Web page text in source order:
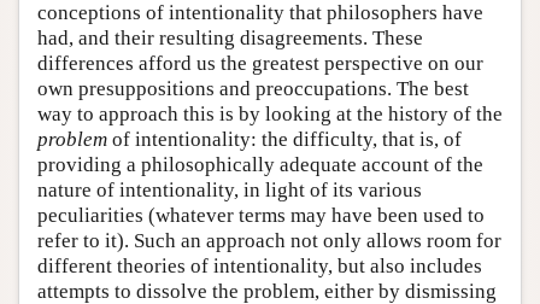
conceptions of intentionality that philosophers have
had, and their resulting disagreements. These
differences afford us the greatest perspective on our
own presuppositions and preoccupations. The best
way to approach this is by looking at the history of the
problem of intentionality: the difficulty, that is, of
providing a philosophically adequate account of the
nature of intentionality, in light of its various
peculiarities (whatever terms may have been used to
refer to it). Such an approach not only allows room for
different theories of intentionality, but also includes
attempts to dissolve the problem, either by dismissing